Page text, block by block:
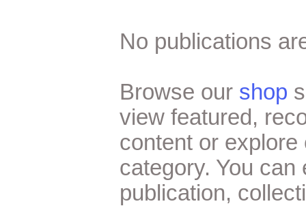
No publications
Browse our shop
view featured,
content or
category. You
publication,